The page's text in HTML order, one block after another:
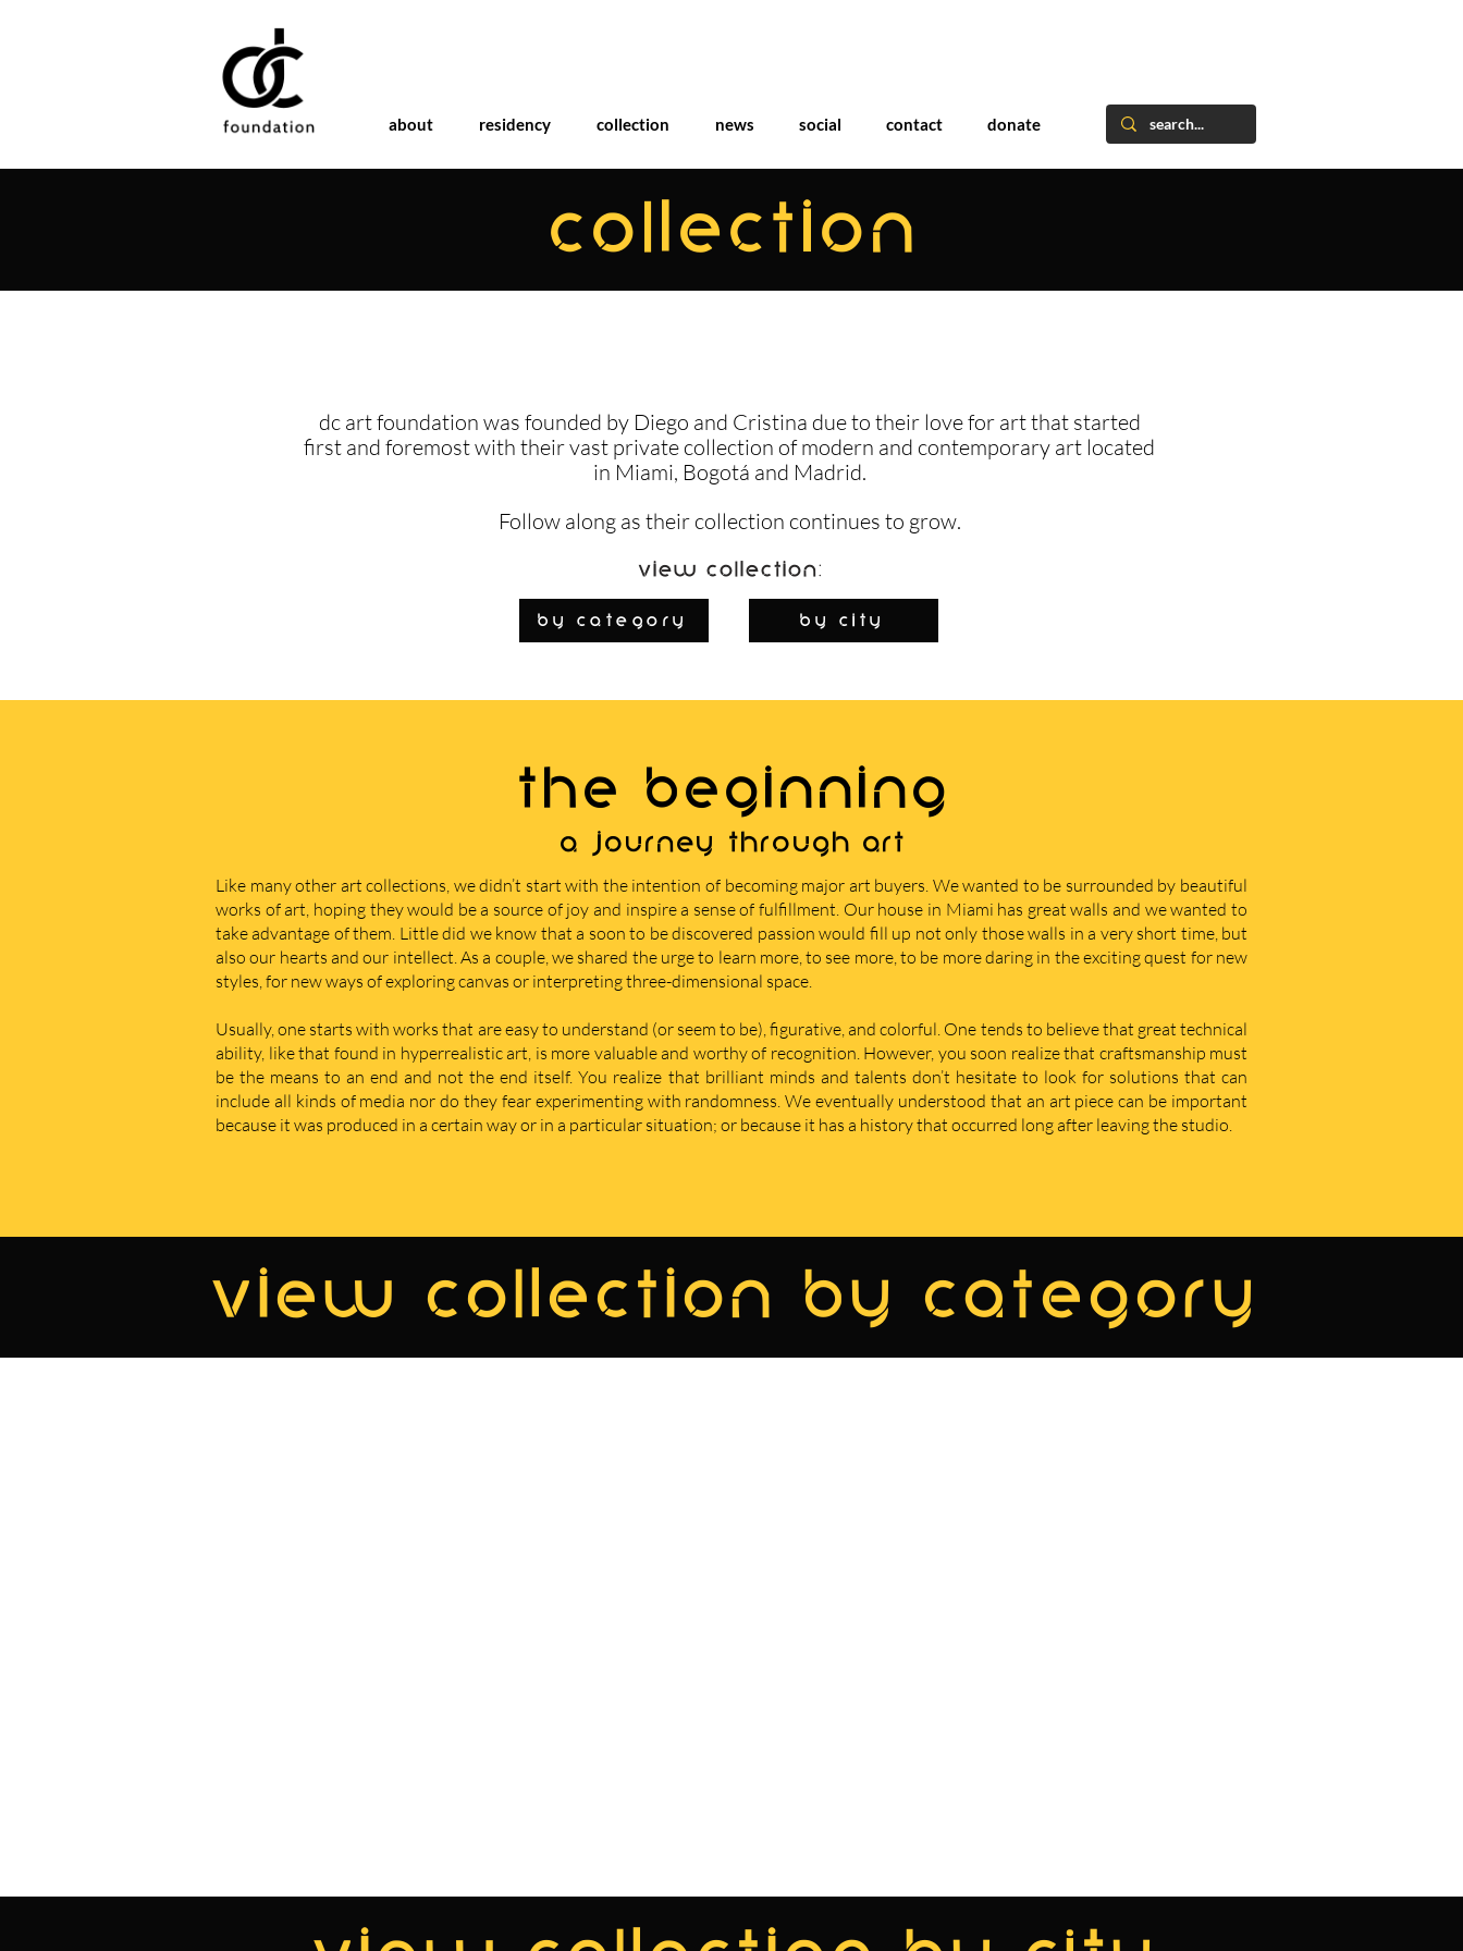
about residency collection news social contact donate
COLLECTION
dc art foundation was founded by Diego and Cristina due to their love for art that started
first and foremost with their vast private collection of modern and contemporary art located
in Miami, Bogotá and Madrid.
Follow along as their collection continues to grow.
View Collection:
By Category by city
THE BEGINNING
A journey through art
Like many other art collections, we didn’t start with the intention of becoming major art buyers. We wanted to be surrounded by beautiful
works of art, hoping they would be a source of joy and inspire a sense of fulfillment. Our house in Miami has great walls and we wanted to
take advantage of them. Little did we know that a soon to be discovered passion would fill up not only those walls in a very short time, but
also our hearts and our intellect. As a couple, we shared the urge to learn more, to see more, to be more daring in the exciting quest for new
styles, for new ways of exploring canvas or interpreting three-dimensional space.
Usually, one starts with works that are easy to understand (or seem to be), figurative, and colorful. One tends to believe that great technical
ability, like that found in hyperrealistic art, is more valuable and worthy of recognition. However, you soon realize that craftsmanship must
be the means to an end and not the end itself. You realize that brilliant minds and talents don’t hesitate to look for solutions that can
include all kinds of media nor do they fear experimenting with randomness. We eventually understood that an art piece can be important
because it was produced in a certain way or in a particular situation; or because it has a history that occurred long after leaving the studio.
view collection by category